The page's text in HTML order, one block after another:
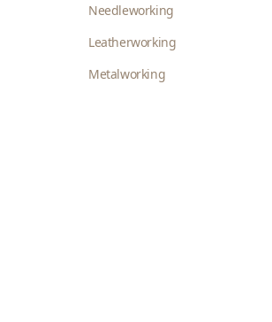
Needleworking
Leatherworking
Metalworking